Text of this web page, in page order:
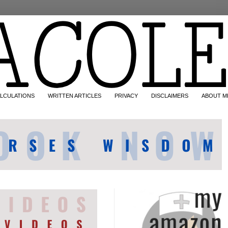
WRITTEN ARTICLES PRIVACY DISCLAIMERS ABOUT